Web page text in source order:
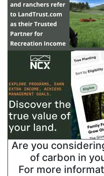
Are you
of carbon in
For more